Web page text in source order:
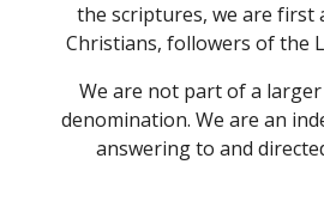
the scriptures, we are first
Christians, followers of the
We are not part of a
denomination. We are an
answering to and